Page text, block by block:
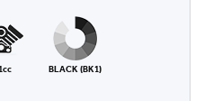
BLACK (BK1)